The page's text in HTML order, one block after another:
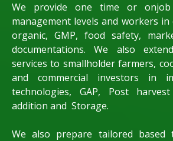
We provide one time or
management levels and workers in
organic, GMP, food safety,
documentations. We also
services to smallholder farmers,
and commercial investors in
technologies, GAP, Post
addition and Storage.
We also prepare tailored based